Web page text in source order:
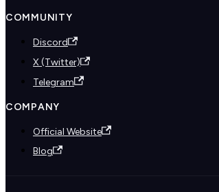
COMMUNITY
Discord
X (Twitter)
Telegram
COMPANY
Official Website
Blog